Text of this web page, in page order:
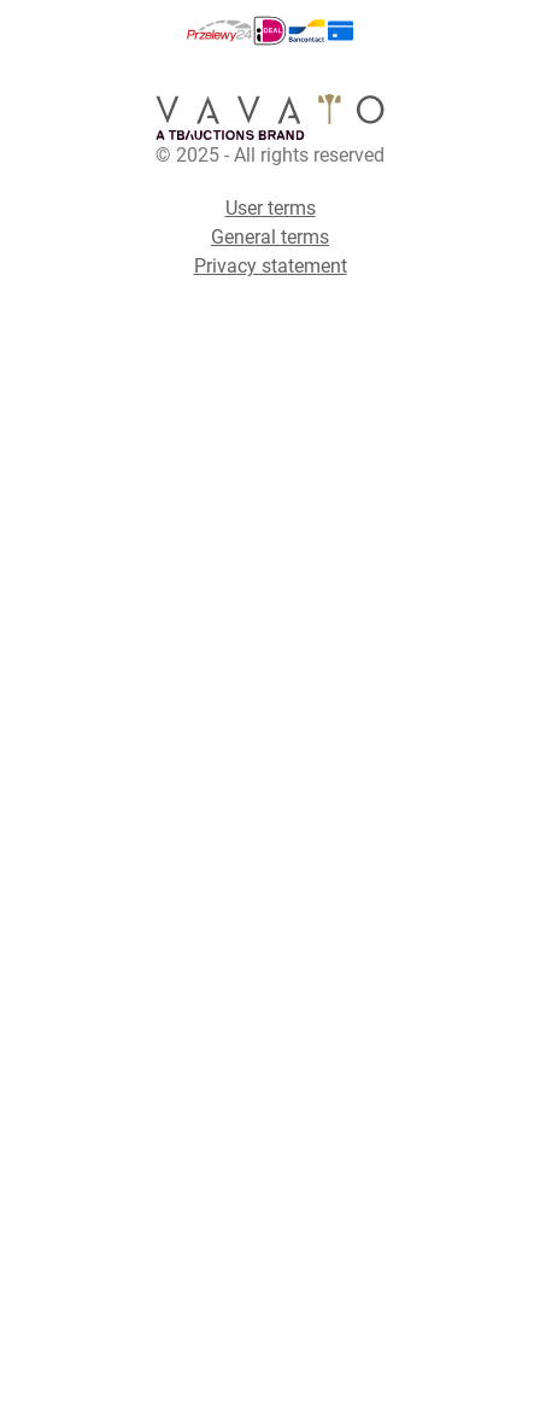
© 2025 - All rights reserved
User terms
General terms
Privacy statement